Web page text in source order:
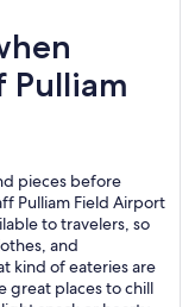
Pulliam
pieces before
Pulliam Field Airport
to travelers, so
and
kind of eateries are
great places to chill